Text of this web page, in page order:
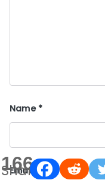
166
Shares
Name *
Email *